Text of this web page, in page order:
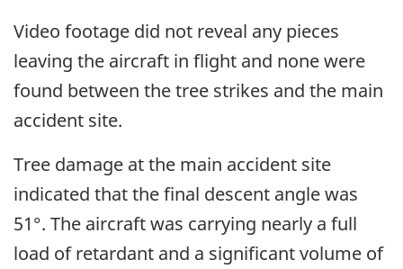
Video footage did not reveal any pieces
leaving the aircraft in flight and none were
found between the tree strikes and the main
accident site.
Tree damage at the main accident site
indicated that the final descent angle was
51°. The aircraft was carrying nearly a full
load of retardant and a significant volume of